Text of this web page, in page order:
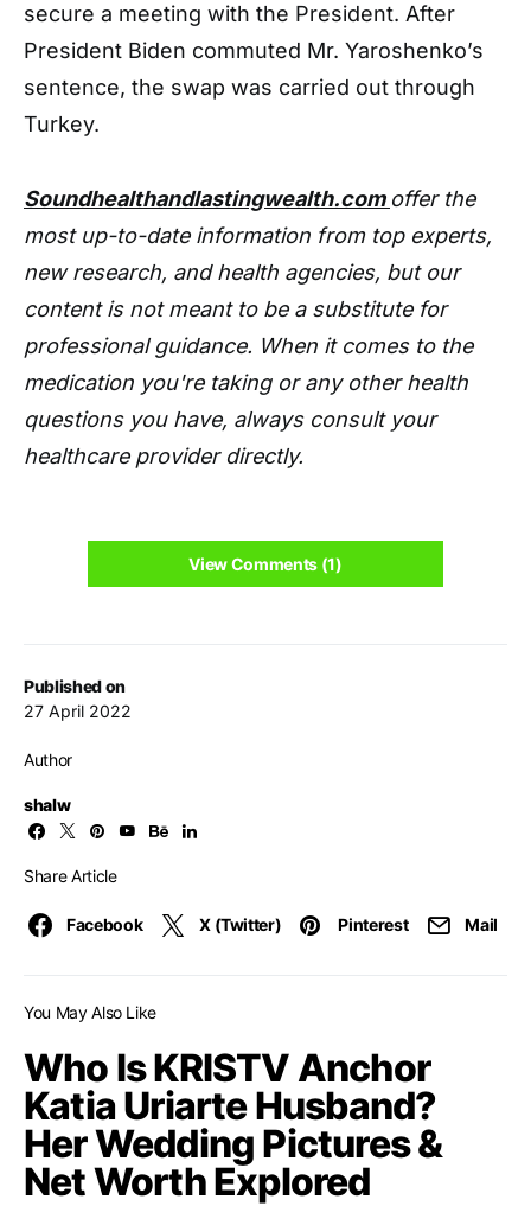
Published on
27 April 2022
Author
shalw
Share Article
Facebook X (Twitter) Pinterest Mail
secure a meeting with the President. After
President Biden commuted Mr. Yaroshenko’s
sentence, the swap was carried out through
Turkey.
Soundhealthandlastingwealth.com offer the
most up-to-date information from top experts,
new research, and health agencies, but our
content is not meant to be a substitute for
professional guidance. When it comes to the
medication you're taking or any other health
questions you have, always consult your
healthcare provider directly.
View Comments (1)
You May Also Like
Who Is KRISTV Anchor
Katia Uriarte Husband?
Her Wedding Pictures &
Net Worth Explored